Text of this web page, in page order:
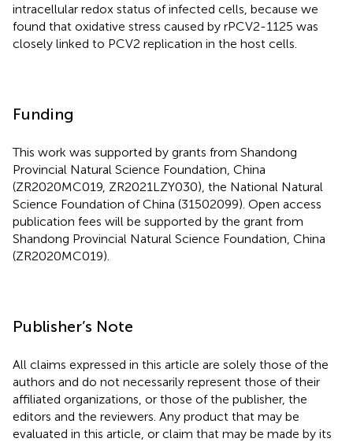
intracellular redox status of infected cells, because we
found that oxidative stress caused by rPCV2-1125 was
closely linked to PCV2 replication in the host cells.
Funding
This work was supported by grants from Shandong
Provincial Natural Science Foundation, China
(ZR2020MC019, ZR2021LZY030), the National Natural
Science Foundation of China (31502099). Open access
publication fees will be supported by the grant from
Shandong Provincial Natural Science Foundation, China
(ZR2020MC019).
Publisher’s Note
All claims expressed in this article are solely those of the
authors and do not necessarily represent those of their
affiliated organizations, or those of the publisher, the
editors and the reviewers. Any product that may be
evaluated in this article, or claim that may be made by its